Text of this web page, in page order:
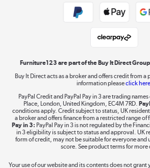
Shop
Take to
Furniture123 are part of the Buy It Direct
Buy It Direct acts as a broker and offers credit from a
information pleaseclick here.
PayPal Credit and PayPal Pay in 3 are trading
Place, London, United Kingdom, EC4M 7RD.
conditions apply. Credit subject to status, UK
a broker and offers finance from a restricted range of
Pay in 3: PayPal Pay in 3 is not regulated by the
in 3 eligibility is subject to status and approval. UK
form of credit, may not be suitable for everyone and
score. See product terms for more
Your use of our website and its contents does not